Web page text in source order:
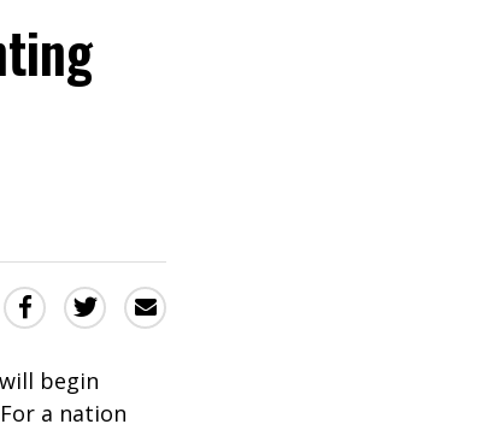
Share
on
Facebook
Share
on
Twitter
Share
this
begin
a nation